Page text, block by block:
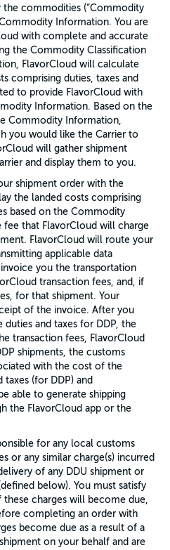
commodities (“Commodity
Information. You are
with complete and accurate
the Commodity Classification
FlavorCloud will calculate
comprising duties, taxes and
to provide FlavorCloud with
Information. Based on the
Commodity Information,
you would like the Carrier to
will gather shipment
and display them to you.
shipment order with the
the landed costs comprising
based on the Commodity
fee that FlavorCloud will charge
FlavorCloud will route your
applicable data
you the transportation
transaction fees, and, if
for that shipment. Your
of the invoice. After you
duties and taxes for DDP, the
transaction fees, FlavorCloud
shipments, the customs
with the cost of the
(for DDP) and
able to generate shipping
the FlavorCloud app or the
for any local customs
or any similar charge(s) incurred
of any DDU shipment or
below). You must satisfy
charges will become due,
completing an order with
become due as a result of a
on your behalf and are